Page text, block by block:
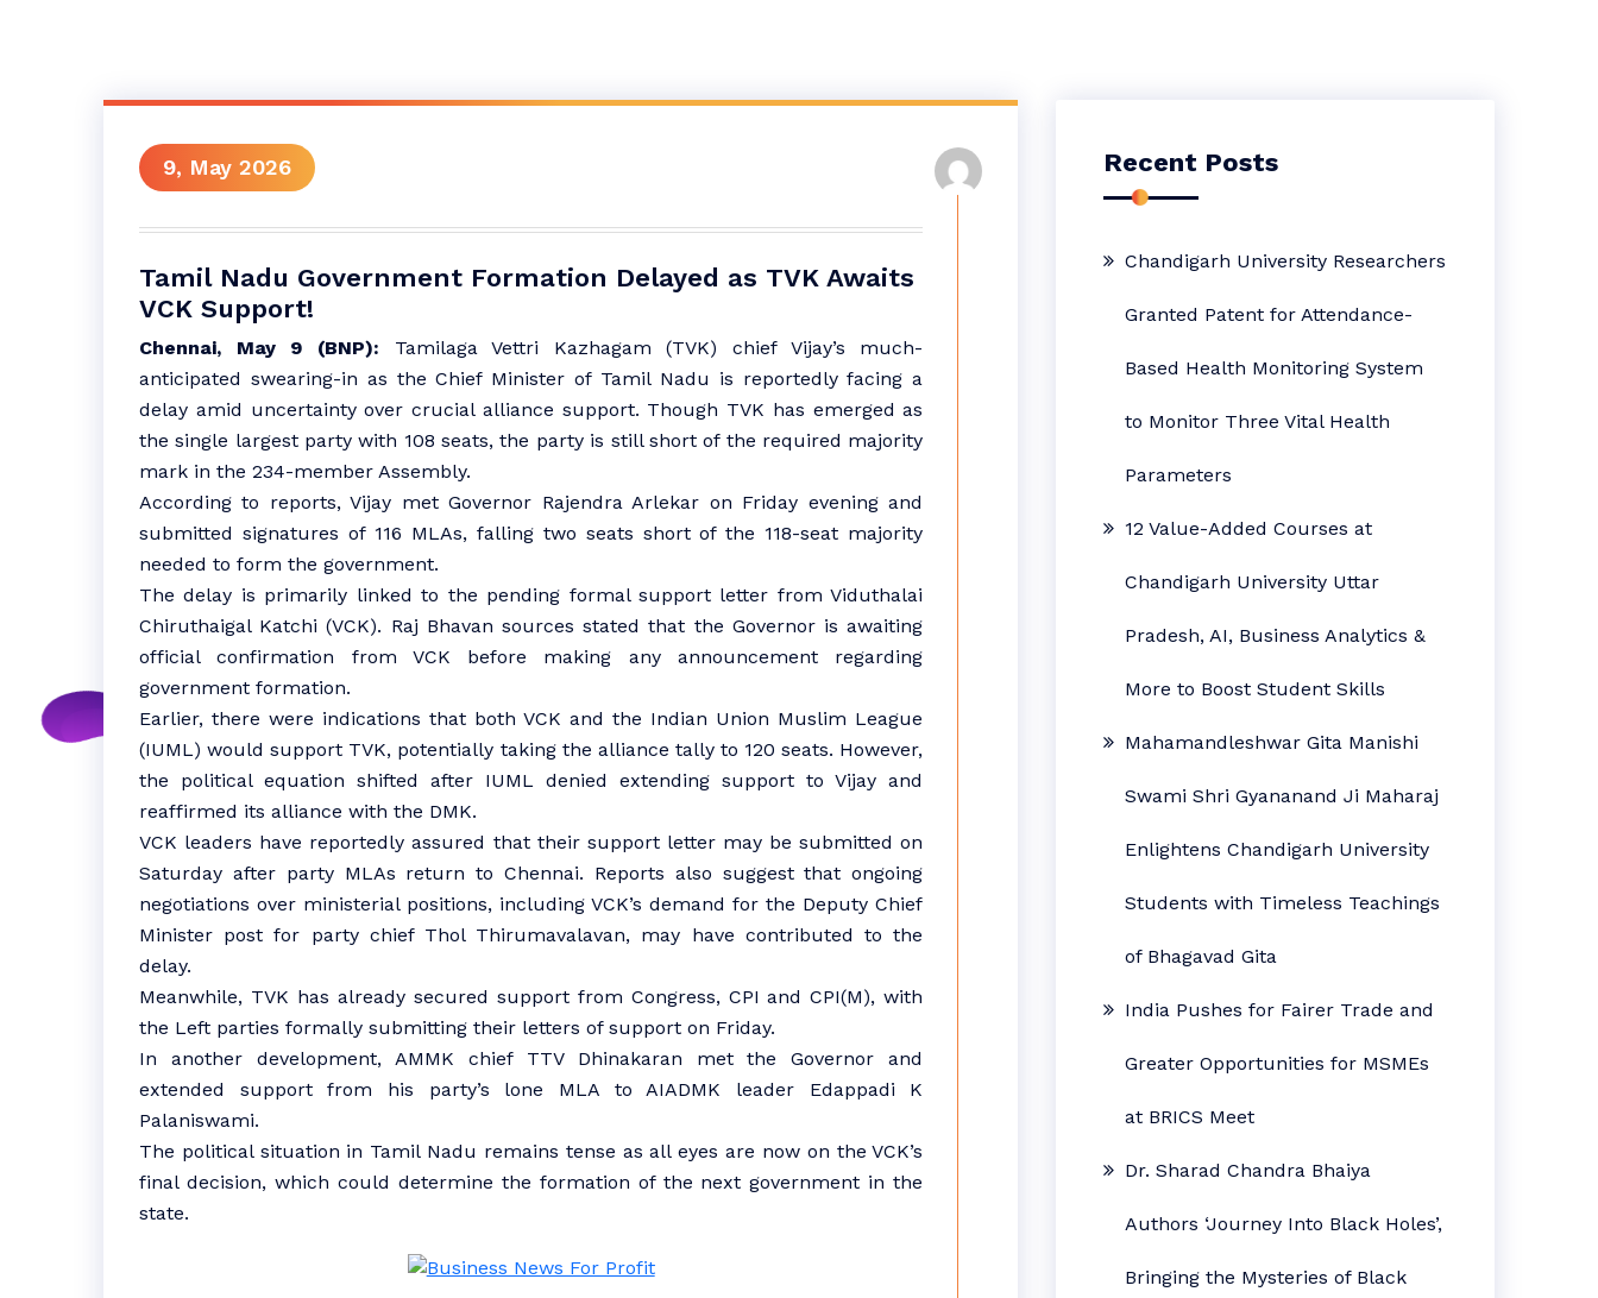
9, May 2026
Tamil Nadu Government Formation Delayed as TVK Awaits
VCK Support!
Chennai, May 9 (BNP): Tamilaga Vettri Kazhagam (TVK) chief Vijay’s much-
anticipated swearing-in as the Chief Minister of Tamil Nadu is reportedly facing a
delay amid uncertainty over crucial alliance support. Though TVK has emerged as
the single largest party with 108 seats, the party is still short of the required majority
mark in the 234-member Assembly.
According to reports, Vijay met Governor Rajendra Arlekar on Friday evening and
submitted signatures of 116 MLAs, falling two seats short of the 118-seat majority
needed to form the government.
The delay is primarily linked to the pending formal support letter from Viduthalai
Chiruthaigal Katchi (VCK). Raj Bhavan sources stated that the Governor is awaiting
official confirmation from VCK before making any announcement regarding
government formation.
Earlier, there were indications that both VCK and the Indian Union Muslim League
(IUML) would support TVK, potentially taking the alliance tally to 120 seats. However,
the political equation shifted after IUML denied extending support to Vijay and
reaffirmed its alliance with the DMK.
VCK leaders have reportedly assured that their support letter may be submitted on
Saturday after party MLAs return to Chennai. Reports also suggest that ongoing
negotiations over ministerial positions, including VCK’s demand for the Deputy Chief
Minister post for party chief Thol Thirumavalavan, may have contributed to the
delay.
Meanwhile, TVK has already secured support from Congress, CPI and CPI(M), with
the Left parties formally submitting their letters of support on Friday.
In another development, AMMK chief TTV Dhinakaran met the Governor and
extended support from his party’s lone MLA to AIADMK leader Edappadi K
Palaniswami.
The political situation in Tamil Nadu remains tense as all eyes are now on the VCK’s
final decision, which could determine the formation of the next government in the
state.
Recent Posts
Chandigarh University Researchers
Granted Patent for Attendance-
Based Health Monitoring System
to Monitor Three Vital Health
Parameters
12 Value-Added Courses at
Chandigarh University Uttar
Pradesh, AI, Business Analytics &
More to Boost Student Skills
Mahamandleshwar Gita Manishi
Swami Shri Gyananand Ji Maharaj
Enlightens Chandigarh University
Students with Timeless Teachings
of Bhagavad Gita
India Pushes for Fairer Trade and
Greater Opportunities for MSMEs
at BRICS Meet
Dr. Sharad Chandra Bhaiya
Authors ‘Journey Into Black Holes’,
Bringing the Mysteries of Black